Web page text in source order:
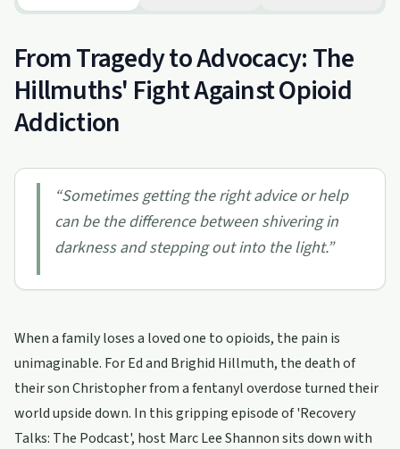
From Tragedy to Advocacy: The
Hillmuths' Fight Against Opioid
Addiction
“Sometimes getting the right advice or help
can be the difference between shivering in
darkness and stepping out into the light.”
When a family loses a loved one to opioids, the pain is
unimaginable. For Ed and Brighid Hillmuth, the death of
their son Christopher from a fentanyl overdose turned their
world upside down. In this gripping episode of 'Recovery
Talks: The Podcast', host Marc Lee Shannon sits down with